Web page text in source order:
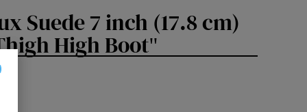
Suede 7 inch (17.8 cm)
High Boot